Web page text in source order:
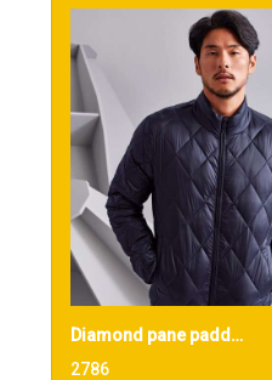
Diamond pane padded Jacket
2786